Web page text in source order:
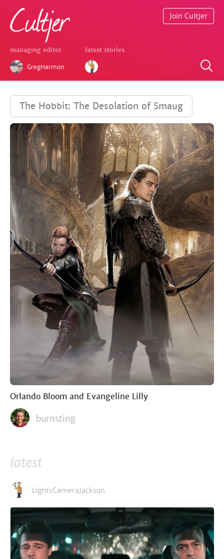
managing editor
GregHarmon
latest stories
Join Cultjer
The Hobbit: The Desolation of Smaug
Orlando Bloom and Evangeline Lilly
burnsting
latest
LightsCameraJackson